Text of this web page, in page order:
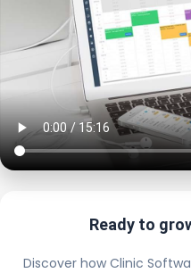
Ready to
Discover how Clinic